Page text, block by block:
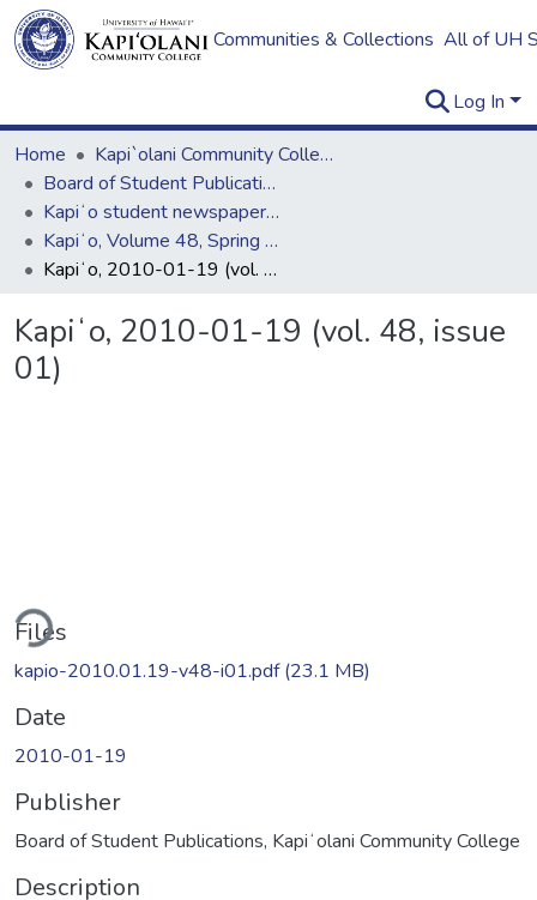
Communities & Collections All of UH
Log In
Home
Kapi`olani Community College
Board of Student Publications
Kapiʻo student newspaper (print series, 1964-2011)
Kapiʻo, Volume 48, Spring 2010
Kapiʻo, 2010-01-19 (vol. 48, issue 01)
Kapiʻo, 2010-01-19 (vol. 48, issue
01)
Files
kapio-2010.01.19-v48-i01.pdf(23.1 MB)
Date
2010-01-19
Publisher
Board of Student Publications, Kapiʻolani Community College
Description